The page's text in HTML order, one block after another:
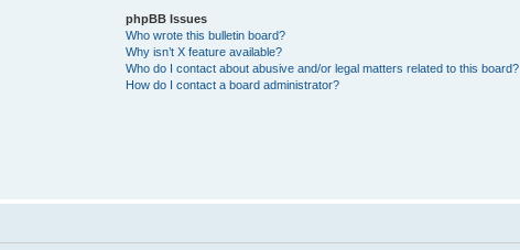
phpBB Issues
Who wrote this bulletin board?
Why isn’t X feature available?
Who do I contact about abusive and/or legal matters related to this board?
How do I contact a board administrator?